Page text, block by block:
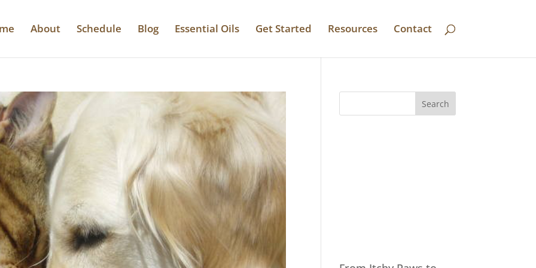
About Schedule Blog Essential Oils Get Started Resources Contact